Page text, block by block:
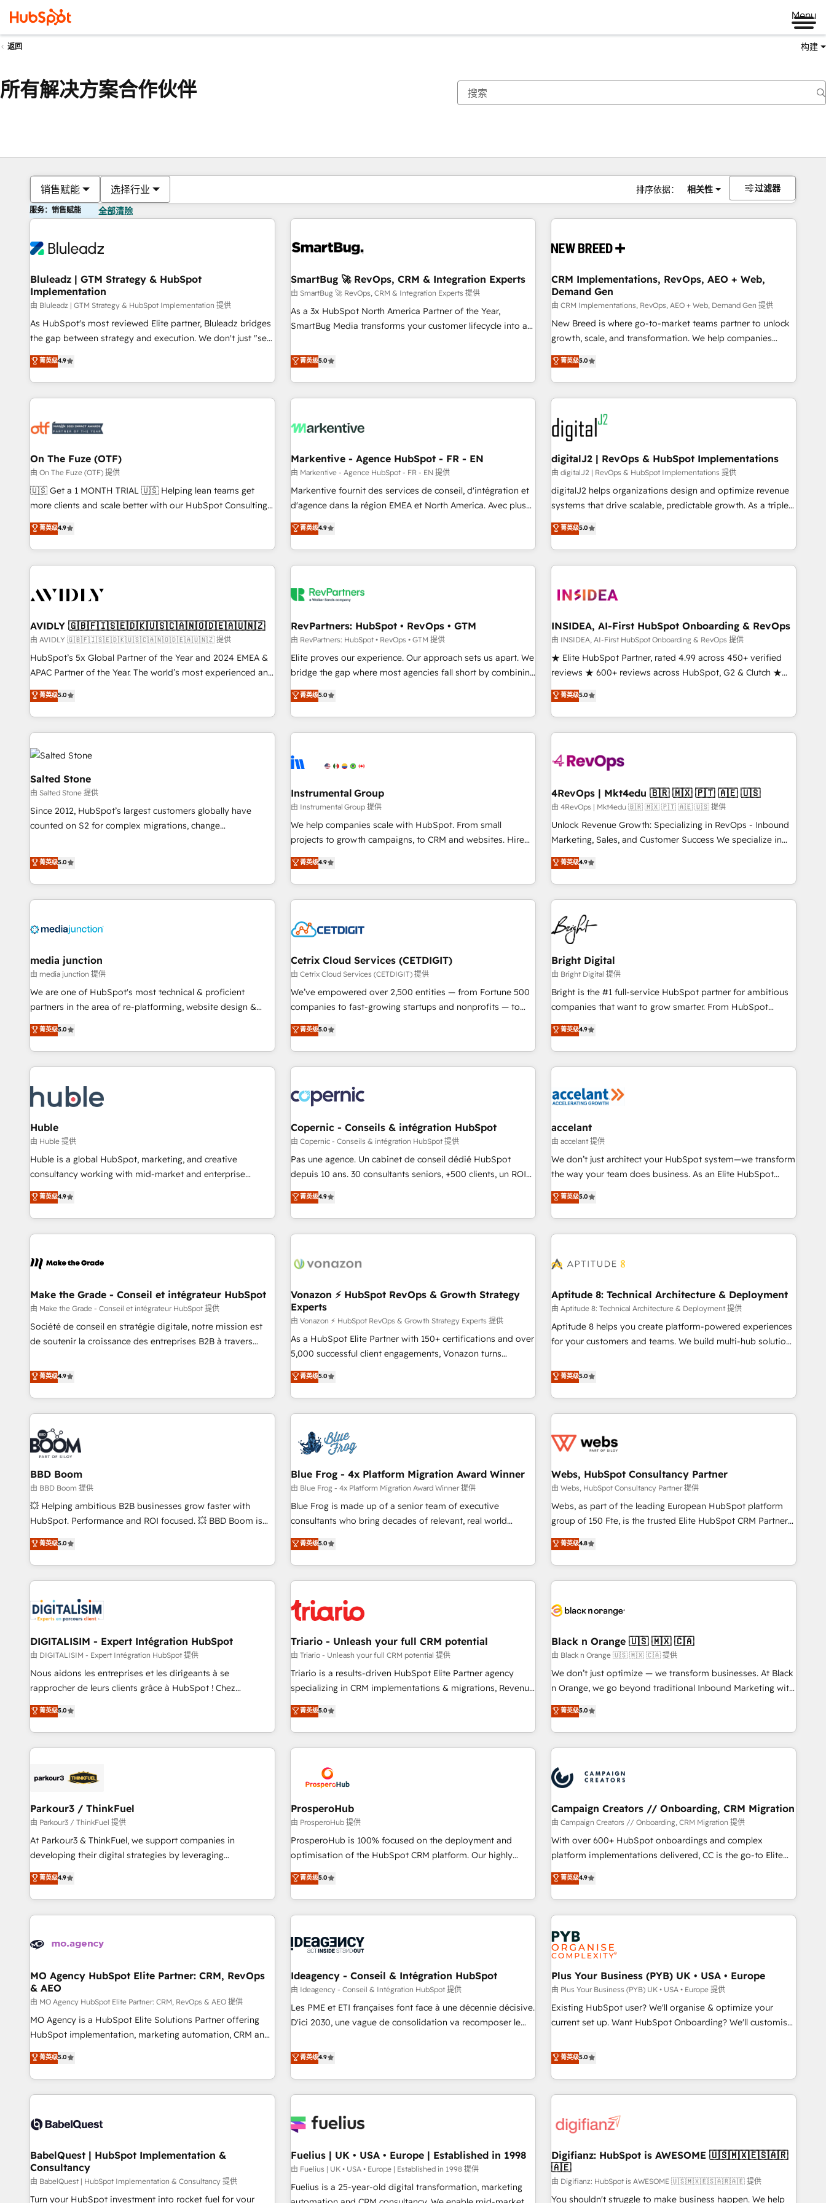
Menu
返回 构建
所有解决方案合作伙伴
销售赋能 选择行业 排序依据： 相关性 过滤器
服务：销售赋能 全部清除
Bluleadz | GTM Strategy & HubSpot
Implementation
由 Bluleadz | GTM Strategy & HubSpot Implementation 提供
As HubSpot's most reviewed Elite partner, Bluleadz bridges
the gap between strategy and execution. We don't just "set
up tools" — we install the GTM Operating System (GTM OS)
to align your leadership and engineer a portal that drives
predictable revenue velocity. 🚀 GTM Strategy & Alignment
Workshops & Sprints: Identify "Valleys of Death" stalling
mess." ⚙️ Elite Engineering & AI Scalable Architecture: Zero-
HubSpot Accreditations. AI-Powered RevOps: Breeze AI,
custom AI agents, and high-integrity migrations for total
reporting clarity. Security & Compliance: SOC 2 Type II and
HIPAA attested for enterprise-grade data security. 🏆 Why
Five-Star Reviews
菁英级4.9
SmartBug 🚀 RevOps, CRM & Integration Experts
由 SmartBug 🚀 RevOps, CRM & Integration Experts 提供
As a 3x HubSpot North America Partner of the Year,
SmartBug Media transforms your customer lifecycle into a
divisions Globalia (AI & Software) and Point Success Media
(Paid Media), making this the official home for all three
brands. 🔄 Implementation & Integration - Seamless
migrations and system integrations powered by Globalia’s
to drive platform adoption. 📈 Revenue Generation - Full-
Point Success Media. - Expert deployment of Breeze AI and
custom agents to automate growth. 🏆 Elite Excellence - 8
platform accreditations and deep HIPAA-compliance
expertise. - A team of 250+ experts dedicated to your
菁英级5.0
CRM Implementations, RevOps, AEO + Web,
Demand Gen
由 CRM Implementations, RevOps, AEO + Web, Demand Gen 提供
New Breed is where go-to-market teams partner to unlock
growth, scale, and transformation. We help companies
activate HubSpot’s AI-powered customer platform and
operationalize HubSpot’s Loop Marketing framework
through expert-led services, smart agents, and purpose-
built apps, tailored to your business. Together, we unlock
results, fast. ⚙️CRM & RevOps: Align all Hubs to your buyer
journey for clean data, scalability, & reporting. 🎯Demand
Gen & ABM: Drive pipeline with inbound, ABM, AEO, SEO, &
paid media. 👩‍💻Web Design: Build high-performing
websites with UX, messaging, & conversion strategy that
drive results. 🤖AI Strategy: Activate Breeze Agents,
configure HubSpot AI, & maximize AEO with tailored AI
integrations, hosting, & maintenance.
菁英级5.0
On The Fuze (OTF)
由 On The Fuze (OTF) 提供
🇺🇸 Get a 1 MONTH TRIAL 🇺🇸 Helping lean teams get
more clients and scale better with our HubSpot Consulting
& 'Done For You' Services. 🚀 Who We Work With 🚀 We
help lean, growing companies: - Win more business -
Reduce no-shows - Improve lead & deal conversion rates -
Scale with less headcount ...by using HubSpot's full
busy to learn the ins-and-outs of HubSpot. We give you a
of mapping out AND building your ideal system. + Get best
practices and 'don't know what you don't know'
recommendations to maximize conversions! OTF is an Elite
Partner (top 1% of 6,500+ Partners) and was named 2023
companies to help them scale and close more business, by
using HubSpot (the right way). ⭐️ Here's more info:
菁英级4.9
Markentive - Agence HubSpot - FR - EN
由 Markentive - Agence HubSpot - FR - EN 提供
Markentive fournit des services de conseil, d'intégration et
d'agence dans la région EMEA et North America. Avec plus
de 115 experts en marketing automation, Growth, Revops,
CRM et webdesign. Markentive is both a consulting firm, a
digital agency and an integrator. With over 115 experts in
marketing automation, growth, revops, CRM and webdesign
菁英级4.9
digitalJ2 | RevOps & HubSpot Implementations
由 digitalJ2 | RevOps & HubSpot Implementations 提供
digitalJ2 helps organizations design and optimize revenue
systems that drive scalable, predictable growth. As a triple-
accredited HubSpot Solutions Partner, we specialize in both
strategic RevOps planning and hands-on technical
execution - building the operational foundation companies
need to thrive. Industries we specialize in: - Manufacturing -
Franchises - Professional Services - And more! How we
optimization ✔️ Data migrations, CRM architecture, and
reporting foundations ✔️ Custom integrations and workflow
automation ✔️ User adoption programs, training, and
enablement Through project-based engagements and
through the revenue maturity model - delivering the right
improvements at the right time so operations evolve
菁英级5.0
AVIDLY 🇬🇧🇫🇮🇸🇪🇩🇰🇺🇸🇨🇦🇳🇴🇩🇪🇦🇺🇳🇿
由 AVIDLY 🇬🇧🇫🇮🇸🇪🇩🇰🇺🇸🇨🇦🇳🇴🇩🇪🇦🇺🇳🇿 提供
HubSpot’s 5x Global Partner of the Year and 2024 EMEA &
APAC Partner of the Year. The world’s most experienced and
fully accredited HubSpot Solutions Partner. 🚀 With 2,750+
HubSpot projects delivered and 370+ specialists across
EMEA, APAC and NAM, we de-risk complex CRM
programmes and accelerate ROI across every HubSpot
Hub. 🧭 From multi-region migrations to AI-powered
automation, we turn complexity into clarity, human at global
scale. 🏆 HubSpot’s CEO called us “the partner of the
future.” Others agree it is proof of trust built through
measurable impact.
菁英级5.0
RevPartners: HubSpot • RevOps • GTM
由 RevPartners: HubSpot • RevOps • GTM 提供
Elite proves our experience. Our approach sets us apart. We
bridge the gap where most agencies fall short by combining
GTM strategy with technical execution to solve the right
problem with the right solution. As the only firm in the world
to hold Elite Partner Accreditations with both HubSpot and
Clay, our clients gain a unique advantage in CRM
to-market execution. Why B2B Businesses Choose RP: -
starting at $1,5k 💵 - Speed: Launch in 14 days ⚡ - Global:
250 professionals across five continents 🌐 - Scale: Fastest
tiering Elite HubSpot Partner 🪴 - Sales Hub: More
implementations than any other Partner 💻 - Migrations: We
hire a marketing agency for an Ops problem. Don't hire a
technical agency for a growth problem. Hire a partner built
菁英级5.0
INSIDEA, AI-First HubSpot Onboarding & RevOps
由 INSIDEA, AI-First HubSpot Onboarding & RevOps 提供
★ Elite HubSpot Partner, rated 4.99 across 450+ verified
reviews ★ 600+ reviews across HubSpot, G2 & Clutch ★
150+ in-house HubSpot-certified experts ★ 1,500+
implementations across 25+ countries ★ AI-first, RevOps-
led, onboarding-obsessed INSIDEA helps growing
companies turn HubSpot into a revenue engine. We
powered workflows that drive adoption from week one, in
with workflows built around your business, not a template.
➤ Migration: Move from any legacy CRM. Zero downtime,
full data integrity. ➤ Implementation: Configure HubSpot to
run your revenue process. Sales, marketing, and service
custom agents, and APIs to remove manual work. ➤
Ongoing Management: Monthly tune-ups, feature rollouts,
菁英级5.0
Salted Stone
由 Salted Stone 提供
Since 2012, HubSpot’s largest customers globally have
counted on S2 for complex migrations, change
that deliver measurable impact and transform brand
experiences As one of the few full-service creative agencies
in the HubSpot ecosystem, we blend strategy, technology,
& award-winning design to build scalable, globally
campaigns, & RevOps frameworks that fuel long-term
seamless integrations, ensure long-term adoption with
change-management programs, and align marketing, sales,
and service to drive sustainable growth With 6 key
HubSpot accreditations and experience across hundreds of
one of our globally integrated teams has worked with
clients just like you Let’s explore whether S2 is the partner
菁英级5.0
Instrumental Group
由 Instrumental Group 提供
We help companies scale with HubSpot. From small
projects to growth campaigns, to CRM and websites. Hire
an agency that's experienced in every inch of HubSpot and
willing to work hand-in-hand with your team to simplify the
complex and build a better experience for your team and
customers.
菁英级4.9
4RevOps | Mkt4edu 🇧🇷 🇲🇽 🇵🇹 🇦🇪 🇺🇸
由 4RevOps | Mkt4edu 🇧🇷 🇲🇽 🇵🇹 🇦🇪 🇺🇸 提供
Unlock Revenue Growth: Specializing in RevOps - Inbound
Marketing, Sales, and Customer Success We specialize in
driving revenue growth for companies across industries
through tailored marketing, sales, and customer success
strategies, utilizing RevOps methodologies. As Latin
America's largest HubSpot partner and a global leader in
education market, we offer unparalleled insights. Operating
in five countries—Brazil, UAE (Abu Dhabi/Dubai/Sharjah),
Mexico, USA, and Portugal—we've executed over a hundred
successful operations. Our approach, rooted in RevOps
principles, integrates analysis, training, planning, and
qualification. Leveraging technology, data analytics, CRM
optimization, and inbound marketing tactics, we focus on
us to unlock your business's full potential and achieve
sustained growth in today's competitive market.
菁英级4.9
media junction
由 media junction 提供
We are one of HubSpot's most technical & proficient
partners in the area of re-platforming, website design &
development. We specialize in multi-hub implementations
for mid-market & enterprise companies. We are woman-
owned, powered by coffee, and we ❤️ dogs. We produce
award-winning work for our clients. 🏆2023 Technical
Award 🏆2022 Platform Migration Excellence Impact Award
🏆2020 Elite Solutions Partner 🏆2019 Integrations HubSpot
Impact Award 🏆2019 Marketing Enablement HubSpot
Impact Award 🏆2018 Website Design HubSpot Impact
Award 🏆2017 Website Design HubSpot Impact Award 🏆
2016 Growth-Driven Design Agency of the Year 🏆2016
Driven Design Agency of the Year 🏆2015 Became the 5th
Agency to reach Diamond 🏆2014 HubSpot COS
Became a HubSpot Partner 📆Founded in 1997
菁英级5.0
Cetrix Cloud Services (CETDIGIT)
由 Cetrix Cloud Services (CETDIGIT) 提供
We’ve empowered over 2,500 entities — from Fortune 500
companies to fast-growing startups and nonprofits — to
streamline operations, scale revenue, and unlock the full
potential of HubSpot. With deep technical and industry
expertise, we fuse automation, integration, and AI
innovation to deliver lasting impact. We specialize in: •
Onboarding for Sales, Service, Marketing & Content Hubs •
AI voice and chat agents, predictive automation, and smart
workflows • Salesforce + HubSpot integration • Website
design and CMS development • ERP integration: SAP,
NetSuite, Microsoft Dynamics, … • Data cleansing and CRM
migration from any platform • Client/member portals built
and complex integrations: SAM.gov, GovWin, QuickBooks,
PandaDoc, ClickUp, Shopify, Mapsly, WooCommerce,
菁英级5.0
Bright Digital
由 Bright Digital 提供
Bright is the #1 full-service HubSpot partner for ambitious
companies that want to grow smarter. From HubSpot
onboarding, to training, from developing a new website to
lead generation and digital marketing; we do it all (and with
great results)! In short, our services include: - HubSpot
consultancy: onboarding, training, data migration - HubSpot
Marketing & sales solutions: digital marketing, advertising,
and technology to improve customer experiences. With our
bright people, exciting ideas and can-do mentality, we
ensure revenue growth on a daily basis. So tell us your
challenge; our passionate and growth driven team of 100+
www.brightdigital.com
菁英级4.9
Huble
由 Huble 提供
Huble is a global HubSpot, marketing, and creative
consultancy working with mid-market and enterprise
businesses. We go beyond implementation, shaping the
strategy, processes, and teams that turn HubSpot into a
genuine growth engine. Named HubSpot's Global Partner of
the Year in 2024, consistently ranked among their top 5
ecosystem, Huble has built a track record that speaks for
offices and consulting teams in the UK, USA, Canada,
Germany, France, Belgium, Singapore, and South Africa.
Certified compliant with ISO/IEC 27001:2022 and ISO
9001:2015 across all seven international offices and 175+
菁英级4.9
Copernic - Conseils & intégration HubSpot
由 Copernic - Conseils & intégration HubSpot 提供
Pas une agence. Un cabinet de conseil dédié HubSpot
depuis 10 ans. 30 consultants seniors, +500 clients, un ROI
mesurable. Notre mission : faire de HubSpot un vrai levier
de performance pour votre organisation. Cela passe par la
compréhension de vos processus, la fiabilisation de vos
données et l'alignement de vos équipes — avant même
Intégration & paramétrage HubSpot - Migration CRM &
Marketing / Sales - Data, reporting & tableaux de bord -
Onboarding, audit & optimisation - Intégrations métiers
(ERP, téléphonie, e-commerce) - Formation &
accompagnement au changement Nous intervenons auprès
des PME, ETI et grandes entreprises en France et à
industrie, éducation, banque & assurance, transport &
logistique.
菁英级4.9
accelant
由 accelant 提供
We don’t just architect your HubSpot system—we transform
the way your team does business. As an Elite HubSpot
Solutions Partner, we specialize in creating tailored, end-to-
end CRM solutions that accelerate growth, improve
operational efficiency, and ensure faster time to value on
HubSpot. What sets us apart? Our people-centric approach.
understand your unique needs, crafting custom strategies
you to unlock HubSpot’s full potential—faster. Through
expert training, unmatched responsiveness, and ongoing
support, we equip your team to adopt new systems with
confidence and achieve a unified, data-driven approach to
菁英级5.0
Make the Grade - Conseil et intégrateur HubSpot
由 Make the Grade - Conseil et intégrateur HubSpot 提供
Société de conseil en stratégie digitale, notre mission est
de soutenir la croissance des entreprises B2B à travers
développement des revenus auprès de vos comptes
existants. En France et à l'international, nous travaillons
avec des ETI ambitieuses, des grands groupes voulant aller
au-delà d’une simple transformation digitale et des startups
florissantes. Nos 3 grandes expertises sont : ➤ L’intégration
de CRM et de méthodologie RevOps pour aligner les
équipes marketing, commerciales et support client (data
migration, synchronisation API, audit et maintenance) ➤ La
création de sites internet de conversion qui transforment
les visiteurs en opportunités d'affaires ➤ La mise en place
de stratégies d'acquisition marketing (SEO, SEA, inbound,
clés : - 10 ans d'expérience - 100+ intégrations CRM
HubSpot réussies - 40 experts conseil - 150 certifications
菁英级4.9
Vonazon ⚡ HubSpot RevOps & Growth Strategy
Experts
由 Vonazon ⚡ HubSpot RevOps & Growth Strategy Experts 提供
As a HubSpot Elite Partner with 150+ certifications and over
5,000 successful client engagements, Vonazon turns
marketing complexity into measurable, scalable growth.
From onboarding to enterprise-grade campaigns, our in-
house team builds scalable strategies that drive long-term
revenue. ⚙️ HubSpot Integration & Optimization • Seamless
migrations and data cleanups • Custom APIs and third-party
integrations 📈 End-to-End Revenue Acceleration • Lifecycle
marketing and pipeline growth programs • Sales
enablement tools and CRM optimization • Retention
strategies with customer journey mapping 🏅 Elite-Level
HubSpot Execution • 750+ onboardings and 2,000+
and service hubs • Built-in flexibility for startups to global
brands
菁英级5.0
Aptitude 8: Technical Architecture & Deployment
由 Aptitude 8: Technical Architecture & Deployment 提供
Aptitude 8 helps you create platform-powered experiences
for your customers and teams. We build multi-hub solutions
Aptitude 8 is trusted by top brands such as Lenovo,
Bluetooth, International Sports Sciences Association, SXSW,
Notion, Soundcloud, American Nurses Association,
Randstad, Uber Freight, and HubSpot itself. We have the
and expertise across operational strategy, business-first
and extensibility. When you work with Aptitude 8, you get a
team – not an individual – with embedded consulting,
strategy, development, and project management. We have
100% US-based, FTE team members. We offer project-
new HubSpot implementations, migrations from other
platforms, systems integration, extensibility, custom
菁英级5.0
BBD Boom
由 BBD Boom 提供
💥 Helping ambitious B2B businesses grow faster with
HubSpot. Performance and ROI focused. 💥 BBD Boom is
the HubSpot partner that can help you to HubSpot Better.
We work with your teams to solve all your HubSpot
challenges and improve user adoption, sales process and
marketing results. Services 📚 Onboarding your team to
HubSpot set-up for better results 🌐 Website design and
build using HubSpot 🔌 Integrating HubSpot with other
systems 🎓 Training your teams to be HubSpot pros 📊
Lead generation services using HubSpot Why us? - SIX
HubSpot Accreditations - awarded by HubSpot after a
rigorous process for CRM, Solutions Architecture,
Enablement -Onboarded over 500 businesses to HubSpot -
Top 1% of partners worldwide -In-house team of 25+
菁英级5.0
Blue Frog - 4x Platform Migration Award Winner
由 Blue Frog - 4x Platform Migration Award Winner 提供
Blue Frog is made up of a senior team of executive
consultants who bring decades of relevant, real world
experience to our client engagements. "Blue Frog is a top,
trusted partner in HubSpot's ecosystem for a reason. Their
team brings over a decade of experience to the table, along
with deep knowledge of the HubSpot platform and
helping our customers grow and finding solutions that fit
their unique business needs. We are thrilled to have Blue
Frog in the HubSpot ecosystem leading the way for
customers!" - Yamini Rangan, CEO of HubSpot “Our
experience with the team at Blue Frog has been nothing
short of extraordinary. Their years of experience and quality
the HubSpot ecosystem as a reliable partner capable of
delivering remarkable experiences for our most
菁英级5.0
Webs, HubSpot Consultancy Partner
由 Webs, HubSpot Consultancy Partner 提供
Webs, as part of the leading European HubSpot platform
group of 150 Fte, is the trusted Elite HubSpot CRM Partner
offering you a roadmap on maximizing EBITDA and
achieving Commercial Excellence. With our targeted
processes, we strengthen your digital transformation and
minimize costs. As HubSpot's Advanced Accredited CRM
business forward. Since 2015 we are fully dedicated to
with reputable companies in B2B sectors such as
manufacturing, SaaS and business services. We prepare a
customized business case that demonstrates the value and
impact of your digital transformation, including a detailed
extension of your team, we believe in the power of
partnership. Together, we embark on a transformational
菁英级4.8
DIGITALISIM - Expert Intégration HubSpot
由 DIGITALISIM - Expert Intégration HubSpot 提供
Nous aidons les entreprises et les dirigeants à se
rapprocher de leurs clients grâce à HubSpot ! Chez
DIGITALISIM, nous avons l'intime conviction que la réussite
des entreprises passe par l’innovation web, le marketing
digital, et la relation client ! C'est pourquoi, nos experts sont
à la fois capables de gérer votre projet de création de site
pilotage et l'intégration d'HubSpot ! Les grandes phases
migration et intégration des bases de données. 🚀
Développement des interfaces avec vos logiciels métiers ⚙️
Configuration de la plateforme HubSpot 📈 Configuration
de rapports et tableaux de bord 🤝 Book Process &
菁英级5.0
Triario - Unleash your full CRM potential
由 Triario - Unleash your full CRM potential 提供
Triario is a results-driven HubSpot Elite Partner agency
specializing in CRM implementations & migrations, Revenue
Operations, Custom Integrations, Custom AI agents and AI-
ready Website Design With over 15 years of experience, we
help companies bridge the gap between marketing, sales,
and customer success through smart automation, data
us because we blend the expertise of a global consultancy
with the care and agility of a boutique firm. At Triario, we’re
big enough to deliver but small enough to listen. Our
Services: HubSpot implementations & data migration
Custom AI agents Revenue Operations API integrations AI-
ready Website design Let’s turn your CRM into your growth
菁英级5.0
Black n Orange 🇺🇸 🇲🇽 🇨🇦
由 Black n Orange 🇺🇸 🇲🇽 🇨🇦 提供
We don’t just optimize — we transform businesses. At Black
n Orange, we go beyond traditional Inbound Marketing with
our exclusive methodologies: BOOMS and BOOST. Together,
they form a powerful combination that has driven success
for over 800 businesses worldwide. As Elite HubSpot
Partners, we specialize in crafting high-performance growth
and revenue intelligence to help companies scale faster and
smarter. 🔹 BOOMS: Demand generation for all your buyers
With BOOMS, you invest in 100% of your buyers,
accelerating your growth and positioning yourself as an
undisputed leader. 🔹 BOOST: Optimize your digital
transformation process A methodology designed to
processes. 🔹 Trusted by Industry Leaders With an average
rating of 4.9/5 and a proven track record of business
菁英级5.0
Parkour3 / ThinkFuel
由 Parkour3 / ThinkFuel 提供
At Parkour3 & ThinkFuel, we support companies in
developing their digital strategies by leveraging
technologies and automating their marketing and sales
processes to generate growth. Our offer spans from
Strategy to Operations. We specialize in CRM onboarding
and implementation, web design, sales & marketing
experience working with tech companies and
empowering our clients and developing their autonomy. Get
to grips with HubSpot through guided implementation and
seamless integration of the CRM platform into your digital
ecosystem. Would you like support in deploying your
inbound marketing strategy? We'll provide support tailored
we are part of the most certified Canadian agencies, and we
both hold Onboarding Accreditations. Based in Canada
菁英级4.9
ProsperoHub
由 ProsperoHub 提供
ProsperoHub is 100% focused on the deployment and
optimisation of the HubSpot CRM platform. Our highly
experienced team of solutions experts will ensure that you
achieve maximum adoption and ROI from your HubSpot
investment. Use our extensive HubSpot, sales, marketing,
service and integrations expertise to lead your team on
processes and skilfully bring your revenue infrastructure to
we plan and support the route to your revenue goals. We
have successfully supported over 500 organisations with
HubSpot implementation, optimisation, training, and
adoption assurance. Our tried and tested Roadmap
HubSpot or seeking to turn around a poor install, our team
have the change management expertise to deliver the
菁英级5.0
Campaign Creators // Onboarding, CRM Migration
由 Campaign Creators // Onboarding, CRM Migration 提供
With over 600+ HubSpot onboardings and complex
platform implementations delivered, CC is the go-to Elite
Solutions Partner for businesses ready to migrate,
replatform, and scale smarter. We specialize in high-impact
CRM and CMS migrations and onboarding from platforms
like Salesforce, NetSuite, Zoho, Pardot, Marketo, Microsoft
Dynamics, Wix, WordPress and legacy CRMs, turning
fragmented systems into unified, growth-ready HubSpot
architectures that accelerate revenue operations and
performance. - Multi-object CRM migration, cleanup, and
implementation. - Pre-built and custom integrations across
your full tech stack. - Custom object setup, CMS builds, and
full-funnel automation. - Dashboards, lifecycle campaigns,
optimization, managed support, and scalable retainers.
Let’s make HubSpot your most powerful growth engine.
菁英级4.9
MO Agency HubSpot Elite Partner: CRM, RevOps
& AEO
由 MO Agency HubSpot Elite Partner: CRM, RevOps & AEO 提供
MO Agency is a HubSpot Elite Solutions Partner offering
HubSpot implementation, marketing automation, CRM and
RevOps consulting, data architecture, sales enablement,
lifecycle automation, lead scoring and revenue reporting.
HubSpot, Salesforce and integrated enterprise stacks.
Digital Marketing, Answer Engine Optimisation, and
Content Hub, WordPress development, B2B SEO, paid
led companies across technology, professional services,
financial services and industrial sectors. Offices in
Johannesburg, Cape Town and London. 500+ HubSpot CRM
implementations delivered. AI visibility coverage across
菁英级5.0
Ideagency - Conseil & Intégration HubSpot
由 Ideagency - Conseil & Intégration HubSpot 提供
Les PME et ETI françaises font face à une décennie décisive.
D'ici 2030, une vague de consolidation va recomposer le
leur transformation. Le problème ? 58% des dirigeants
savent que l'IA est vitale pour leur survie. Mais 57% n'ont
aucune stratégie. Et 43% ne maîtrisent même pas leurs
données. C'est le paradoxe français : conscience totale,
n'est pas une entreprise qui utilise l'IA. C'est une
humaine et l'intelligence artificielle. Pas pour remplacer
l'humain, mais pour l'augmenter. Chez Ideagency, nous
accompagnons cette transformation. D'abord les
fondations : des données unifiées, des processus alignés.
菁英级4.9
Plus Your Business (PYB) UK • USA • Europe
由 Plus Your Business (PYB) UK • USA • Europe 提供
Existing HubSpot user? We'll organise & optimize your
current set up. Want HubSpot Onboarding? We'll customise
to our Profile! We can help with... • CRM implementation,
reports & workflows, and team training • CRM migration:
Salesforce, Pipedrive, Dynamics etc • Technical projects inc.
Custom API integrations & ERP systems inc. SAP and
skilled members) • 150+ Clients for Sales Hub, Marketing
27001:2022, ISO 9001:2015 and now... ISO 42001: 2023
certified • Exclusive AI 'GuardHub' governance framework,
based on ISO 42001 - helping you 'organise complexity'
𝗥𝗲𝗮𝗱𝘆 𝗳𝗼𝗿 𝘁𝗵𝗲 𝗻𝗲𝘅𝘁 𝘀𝘁𝗲𝗽? Click the 👈 '𝗖𝗼𝗻𝘁𝗮𝗰𝘁
菁英级5.0
BabelQuest | HubSpot Implementation &
Consultancy
由 BabelQuest | HubSpot Implementation & Consultancy 提供
Turn your HubSpot investment into rocket fuel for your
Fuelius | UK • USA • Europe | Established in 1998
由 Fuelius | UK • USA • Europe | Established in 1998 提供
Fuelius is a 25-year-old digital transformation, marketing
Digifianz: HubSpot is AWESOME 🇺🇸🇲🇽🇪🇸🇦🇷
🇦🇪
由 Digifianz: HubSpot is AWESOME 🇺🇸🇲🇽🇪🇸🇦🇷🇦🇪 提供
You shouldn't struggle to make business happen. We help
你目前所在页码为：页码
页码 页码 页码 页码 页码 页码 页码 页码 页码 页码